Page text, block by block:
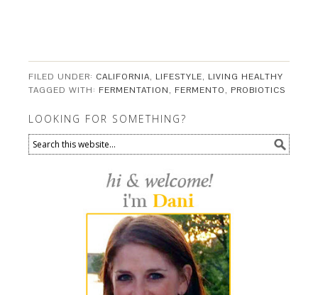
FILED UNDER: CALIFORNIA, LIFESTYLE, LIVING HEALTHY
TAGGED WITH: FERMENTATION, FERMENTO, PROBIOTICS
LOOKING FOR SOMETHING?